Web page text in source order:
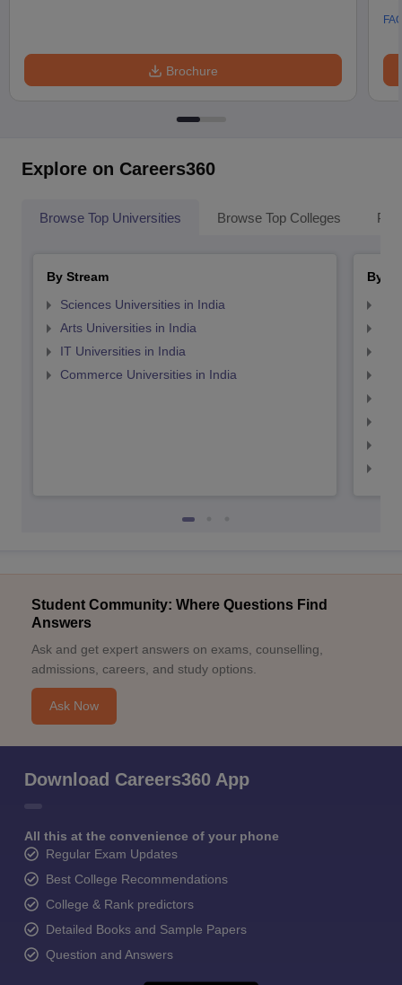
Brochure
Explore on Careers360
Browse Top Universities Browse Top Colleges
By Stream
Sciences Universities in India
Arts Universities in India
IT Universities in India
Commerce Universities in India
By
Student Community: Where Questions Find
Answers
Ask and get expert answers on exams, counselling,
admissions, careers, and study options.
Ask Now
Download Careers360 App
All this at the convenience of your phone
Regular Exam Updates
Best College Recommendations
College & Rank predictors
Detailed Books and Sample Papers
Question and Answers